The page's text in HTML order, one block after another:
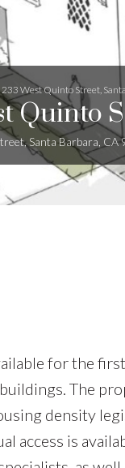
233 West Quinto Street,
Quinto
Santa Barbara, CA
for the
buildings. The
density
access is